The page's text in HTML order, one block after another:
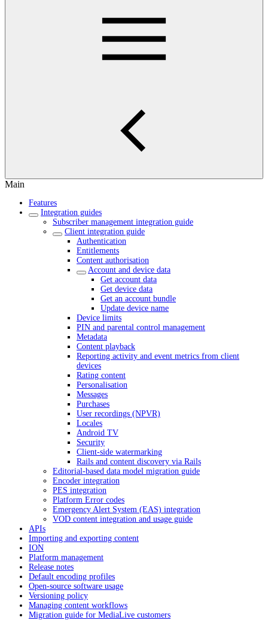
Main
Features
Integration guides
Subscriber management integration guide
Client integration guide
Authentication
Entitlements
Content authorisation
Account and device data
Get account data
Get device data
Get an account bundle
Update device name
Device limits
PIN and parental control management
Metadata
Content playback
Reporting activity and event metrics from client
devices
Rating content
Personalisation
Messages
Purchases
User recordings (NPVR)
Locales
Android TV
Security
Client-side watermarking
Rails and content discovery via Rails
Editorial-based data model migration guide
Encoder integration
PES integration
Platform Error codes
Emergency Alert System (EAS) integration
VOD content integration and usage guide
APIs
Importing and exporting content
ION
Platform management
Release notes
Default encoding profiles
Open-source software usage
Versioning policy
Managing content workflows
Migration guide for MediaLive customers